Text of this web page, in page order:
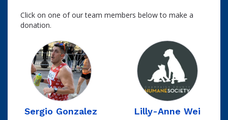
Click on one of our team members below to make a
donation.
Sergio Gonzalez Lilly-Anne Wei